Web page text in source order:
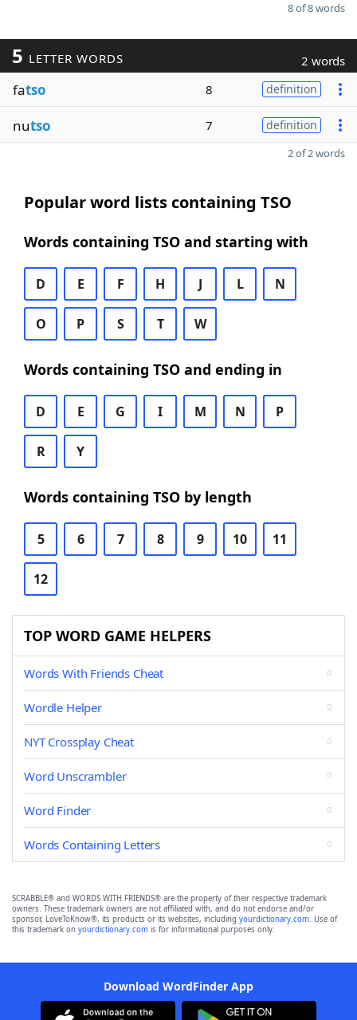
8 of 8 words
5 LETTER WORDS 2 words
fatso 8 definition
nutso 7 definition
2 of 2 words
Popular word lists containing TSO
Words containing TSO and starting with
D E F H J L N
O P S T W
Words containing TSO and ending in
D E G I M N P
R Y
Words containing TSO by length
5 6 7 8 9 10 11
12
TOP WORD GAME HELPERS
Words With Friends Cheat
Wordle Helper
NYT Crossplay Cheat
Word Unscrambler
Word Finder
Words Containing Letters
SCRABBLE® and WORDS WITH FRIENDS® are the property of their respective trademark
owners. These trademark owners are not affiliated with, and do not endorse and/or
sponsor, LoveToKnow®, its products or its websites, including yourdictionary.com. Use of
this trademark on yourdictionary.com is for informational purposes only.
Download WordFinder App